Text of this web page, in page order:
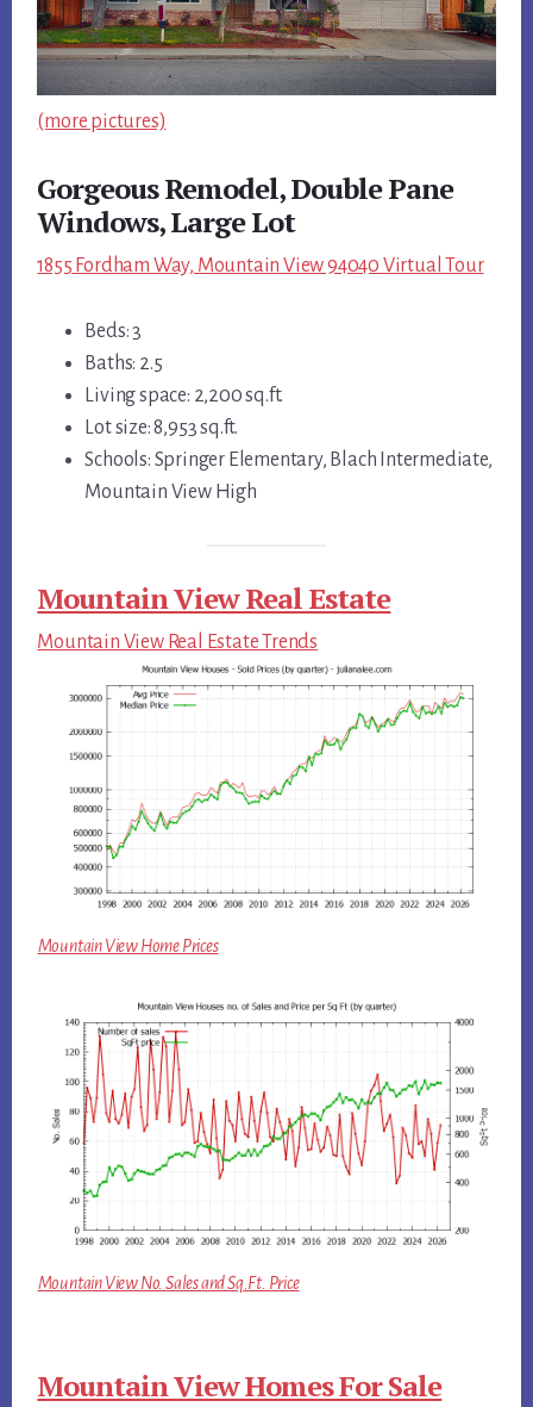
(more pictures)
Gorgeous Remodel, Double Pane
Windows, Large Lot
1855 Fordham Way, Mountain View 94040 Virtual Tour
Beds: 3
Baths: 2.5
Living space: 2,200 sq.ft.
Lot size: 8,953 sq.ft.
Schools: Springer Elementary, Blach Intermediate,
Mountain View High
Mountain View Real Estate
Mountain View Real Estate Trends
Mountain View Home Prices
Mountain View No. Sales and Sq.Ft. Price
Mountain View Homes For Sale